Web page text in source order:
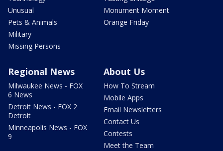
Unusual
Pets & Animals
Military
Missing Persons
Monument Moment
Orange Friday
Regional News
Milwaukee News - FOX
6 News
Detroit News - FOX 2
Detroit
Minneapolis News - FOX
9
About Us
How To Stream
Mobile Apps
Email Newsletters
Contact Us
Contests
Meet the Team